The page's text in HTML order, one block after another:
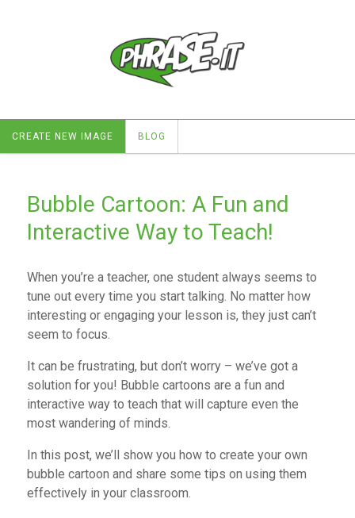
CREATE NEW IMAGE BLOG
Bubble Cartoon: A Fun and
Interactive Way to Teach!
When you’re a teacher, one student always seems to
tune out every time you start talking. No matter how
interesting or engaging your lesson is, they just can’t
seem to focus.
It can be frustrating, but don’t worry – we’ve got a
solution for you! Bubble cartoons are a fun and
interactive way to teach that will capture even the
most wandering of minds.
In this post, we’ll show you how to create your own
bubble cartoon and share some tips on using them
effectively in your classroom.